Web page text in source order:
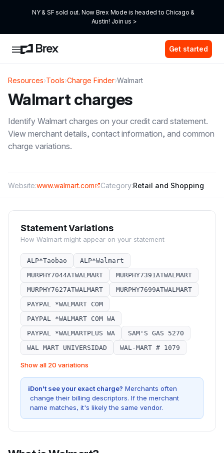
NY & SF sold out. Now Brex Mode is headed to Chicago &
Austin! Join us >
Get started
Resources›Tools›Charge Finder›Walmart
Walmart charges
Identify Walmart charges on your credit card statement.
View merchant details, contact information, and common
charge variations.
Website:www.walmart.com Category:Retail and Shopping
Statement Variations
How Walmart might appear on your statement
ALP*Taobao
ALP*Walmart
MURPHY7044ATWALMART
MURPHY7391ATWALMART
MURPHY7627ATWALMART
MURPHY7699ATWALMART
PAYPAL *WALMART COM
PAYPAL *WALMART COM WA
PAYPAL *WALMARTPLUS WA
SAM'S GAS 5270
WAL MART UNIVERSIDAD
WAL-MART # 1079
Show all 20 variations
iDon't see your exact charge? Merchants often
change their billing descriptors. If the merchant
name matches, it's likely the same vendor.